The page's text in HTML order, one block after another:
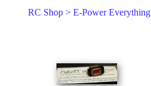
RC Shop > E-Power Everything